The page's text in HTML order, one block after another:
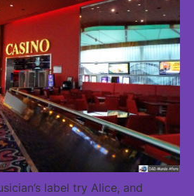
label try Alice, and